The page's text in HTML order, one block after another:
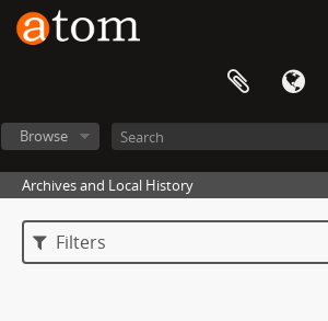
Browse
Archives and Local History
Filters